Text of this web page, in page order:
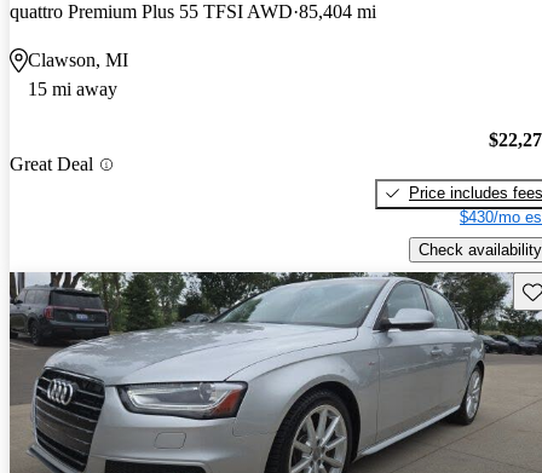
quattro Premium Plus 55 TFSI AWD 85,404 mi
Clawson, MI
15 mi away
Great Deal
Price includes fees
$430/mo
Check availability